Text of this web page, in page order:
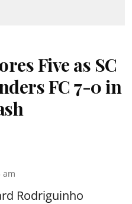
Five as SC
FC 7-0 in
am
Rodriguinho